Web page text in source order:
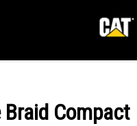
Braid Compact